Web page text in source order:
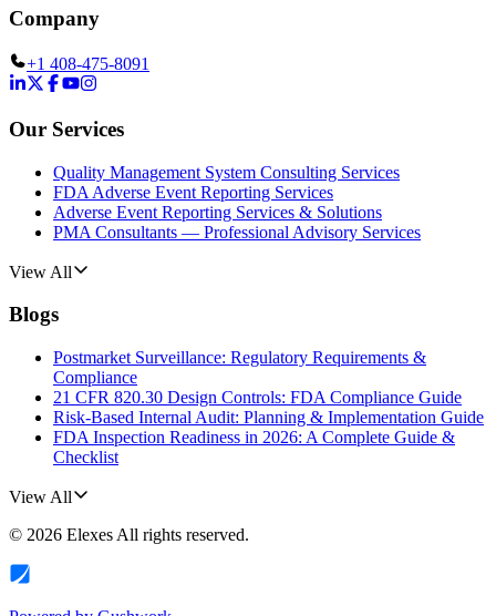
Company
+1 408-475-8091
Our Services
Quality Management System Consulting Services
FDA Adverse Event Reporting Services
Adverse Event Reporting Services & Solutions
PMA Consultants — Professional Advisory Services
View All
Blogs
Postmarket Surveillance: Regulatory Requirements &
Compliance
21 CFR 820.30 Design Controls: FDA Compliance Guide
Risk-Based Internal Audit: Planning & Implementation Guide
FDA Inspection Readiness in 2026: A Complete Guide &
Checklist
View All
© 2026 Elexes All rights reserved.